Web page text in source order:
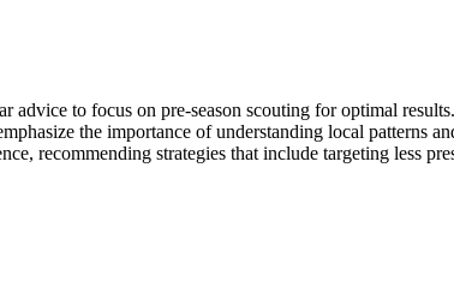
to focus on pre-season scouting for optimal
the importance of understanding local patterns
recommending strategies that include targeting less